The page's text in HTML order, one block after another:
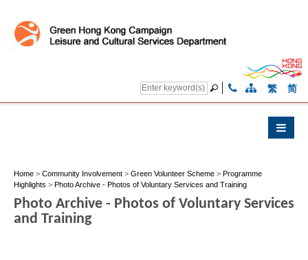
繁 简
Home > Community Involvement > Green Volunteer Scheme > Programme
Highlights > Photo Archive - Photos of Voluntary Services and Training
Photo Archive - Photos of Voluntary Services
and Training